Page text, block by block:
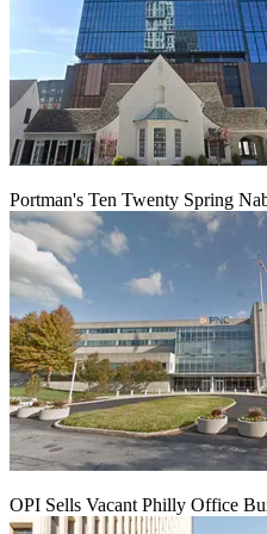
Portman's Ten Twenty Spring
OPI Sells Vacant Philly Office